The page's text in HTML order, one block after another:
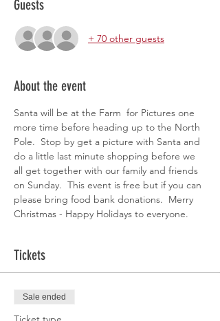
Guests
+ 70 other guests
About the event
Santa will be at the Farm  for Pictures one
more time before heading up to the North
Pole.  Stop by get a picture with Santa and
do a little last minute shopping before we
all get together with our family and friends
on Sunday.  This event is free but if you can
please bring food bank donations.  Merry
Christmas - Happy Holidays to everyone.
Tickets
Sale ended